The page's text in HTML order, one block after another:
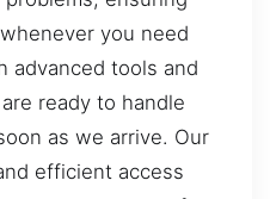
you need
advanced tools and
ready to handle
as we arrive. Our
efficient access